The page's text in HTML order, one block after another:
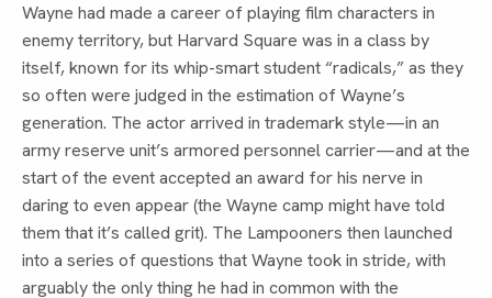
Wayne had made a career of playing film characters in
enemy territory, but Harvard Square was in a class by
itself, known for its whip-smart student “radicals,” as they
so often were judged in the estimation of Wayne’s
generation. The actor arrived in trademark style—in an
army reserve unit’s armored personnel carrier—and at the
start of the event accepted an award for his nerve in
daring to even appear (the Wayne camp might have told
them that it’s called grit). The Lampooners then launched
into a series of questions that Wayne took in stride, with
arguably the only thing he had in common with the